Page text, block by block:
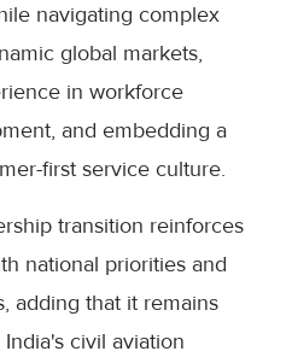
navigating complex
global markets,
in workforce
and embedding a
first service culture.
transition reinforces
national priorities and
adding that it remains
civil aviation